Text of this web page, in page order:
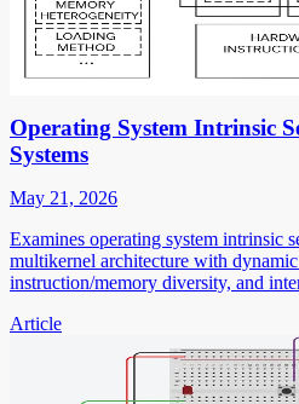
Operating System Intrinsic
Systems
May 21, 2026
Examines operating system intrinsic
multikernel architecture with
instruction/memory diversity, and
Article